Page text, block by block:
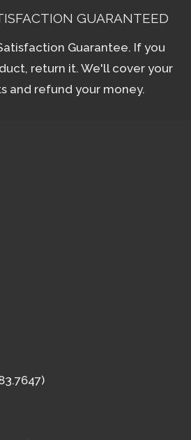
GUARANTEED
Guarantee. If you
return it. We'll cover your
and refund your money.